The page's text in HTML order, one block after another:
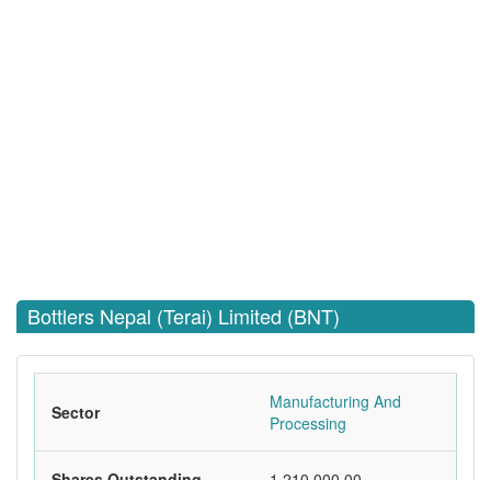
Bottlers Nepal (Terai) Limited (BNT)
Sector
Manufacturing And
Processing